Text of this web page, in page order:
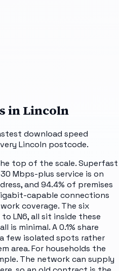
inLincoln
download speed
Lincoln postcode.
top of the scale. Superfast
Mbps-plus service is on
and 94.4% of premises
capable connections
coverage. The six
LN6, all sit inside these
is minimal. A 0.1% share
few isolated spots rather
area. For households the
The network can supply